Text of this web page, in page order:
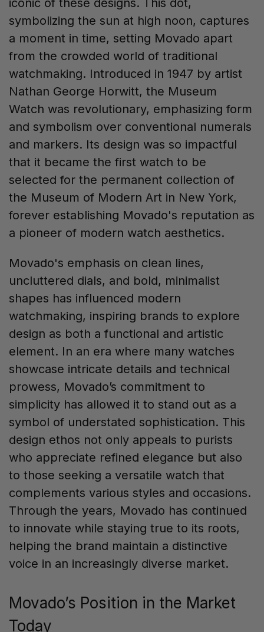
symbolizing the sun at high noon, captures
a moment in time, setting Movado apart
from the crowded world of traditional
watchmaking. Introduced in 1947 by artist
Nathan George Horwitt, the Museum
Watch was revolutionary, emphasizing form
and symbolism over conventional numerals
and markers. Its design was so impactful
that it became the first watch to be
selected for the permanent collection of
the Museum of Modern Art in New York,
forever establishing Movado's reputation as
a pioneer of modern watch aesthetics.
Movado's emphasis on clean lines,
uncluttered dials, and bold, minimalist
shapes has influenced modern
watchmaking, inspiring brands to explore
design as both a functional and artistic
element. In an era where many watches
showcase intricate details and technical
prowess, Movado’s commitment to
simplicity has allowed it to stand out as a
symbol of understated sophistication. This
design ethos not only appeals to purists
who appreciate refined elegance but also
to those seeking a versatile watch that
complements various styles and occasions.
Through the years, Movado has continued
to innovate while staying true to its roots,
helping the brand maintain a distinctive
voice in an increasingly diverse market.
Movado’s Position in the Market
Today